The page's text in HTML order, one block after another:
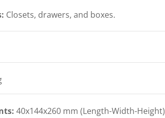
Closets, drawers, and boxes.
40x144x260 mm (Length-Width-Height)